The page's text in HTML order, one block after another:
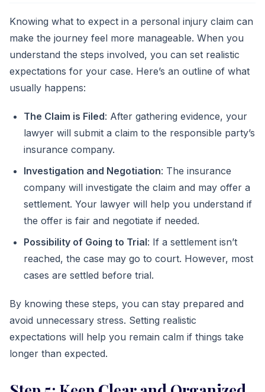
Knowing what to expect in a personal injury claim can
make the journey feel more manageable. When you
understand the steps involved, you can set realistic
expectations for your case. Here’s an outline of what
usually happens:
The Claim is Filed: After gathering evidence, your
lawyer will submit a claim to the responsible party’s
insurance company.
Investigation and Negotiation: The insurance
company will investigate the claim and may offer a
settlement. Your lawyer will help you understand if
the offer is fair and negotiate if needed.
Possibility of Going to Trial: If a settlement isn’t
reached, the case may go to court. However, most
cases are settled before trial.
By knowing these steps, you can stay prepared and
avoid unnecessary stress. Setting realistic
expectations will help you remain calm if things take
longer than expected.